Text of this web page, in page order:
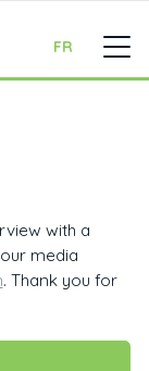
FR
with a
media
. Thank you for